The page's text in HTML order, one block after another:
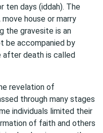
ten days (iddah). The
house or marry
the gravesite is an
be accompanied by
after death is called
revelation of
through many stages
individuals limited their
of faith and others